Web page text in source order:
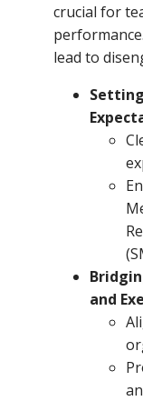
crucial for
lead to
and